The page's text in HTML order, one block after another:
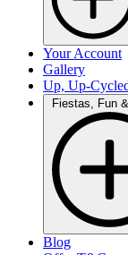
Your Account
Gallery
Up, Up-
Blog